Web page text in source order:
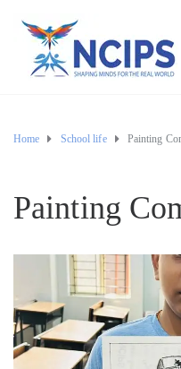
Home School life Painting
Painting